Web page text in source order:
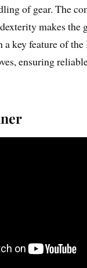
of gear. The
makes the
a key feature of
ensuring